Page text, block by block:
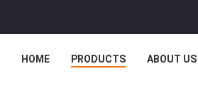
HOME PRODUCTS ABOUT US